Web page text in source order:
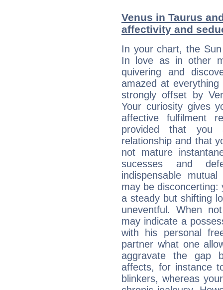
Venus in Taurus
affectivity and
In your chart, the
In love as in other
quivering and
amazed at
strongly offset by
Your curiosity gives
affective fulfilment
provided that you
relationship and that
not mature
sucesses and
indispensable
may be
a steady but shifting
uneventful. When
may indicate a
with his personal
partner what one
aggravate the gap
affects, for instance
blinkers, whereas